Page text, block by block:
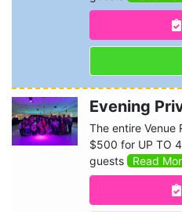
Evening
The entire Venue
$500 for UP TO
guests
Read